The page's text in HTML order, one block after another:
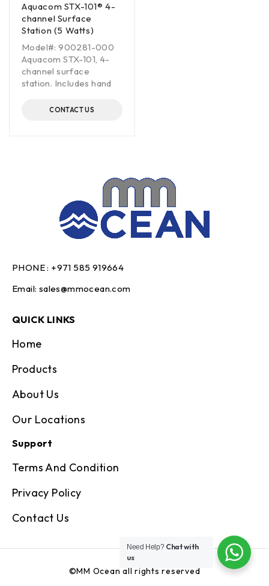
Aquacom STX-101® 4-
channel Surface
Station (5 Watts)
Model#: 900281-000
Aquacom STX-101, 4-
channel surface
station. Includes hand
CONTACT US
PHONE : +971 585 919664
Email: sales@mmocean.com
QUICK LINKS
Home
Products
About Us
Our Locations
Support
Terms And Condition
Privacy Policy
Contact Us
©MM Ocean all rights reserved
Need Help? Chat with
us